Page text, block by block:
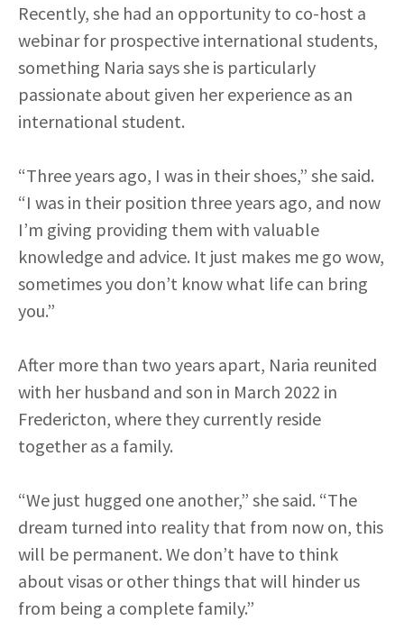
Recently, she had an opportunity to co-host a
webinar for prospective international students,
something Naria says she is particularly
passionate about given her experience as an
international student.
“Three years ago, I was in their shoes,” she said.
“I was in their position three years ago, and now
I’m giving providing them with valuable
knowledge and advice. It just makes me go wow,
sometimes you don’t know what life can bring
you.”
After more than two years apart, Naria reunited
with her husband and son in March 2022 in
Fredericton, where they currently reside
together as a family.
“We just hugged one another,” she said. “The
dream turned into reality that from now on, this
will be permanent. We don’t have to think
about visas or other things that will hinder us
from being a complete family.”